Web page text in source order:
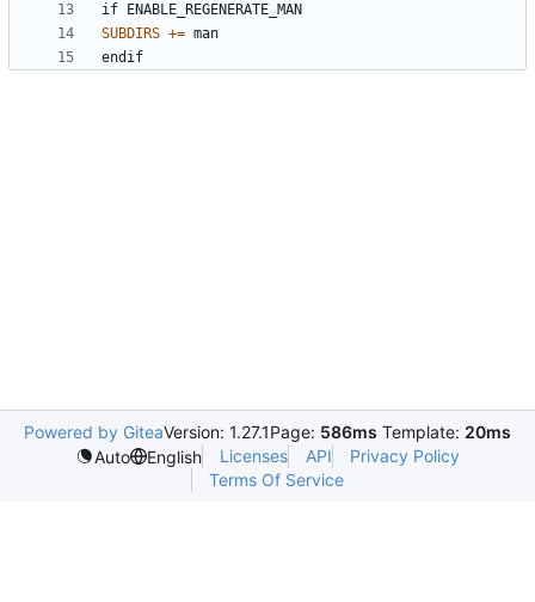
if
ENABLE_REGENERATE_MAN
SUBDIRS +=
endif
Powered by GiteaVersion: 1.27.1Page: 586ms Template: 20ms
Auto
English Licenses API
Privacy Policy
Terms Of Service